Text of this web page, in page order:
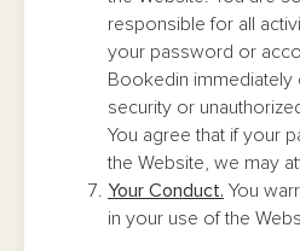
responsible for all
your password or
Bookedin immediately
security or
You agree that if your
the Website, we may
Your Conduct. You
in your use of the